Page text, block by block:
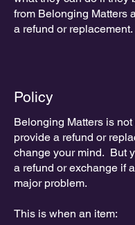
from Belonging Matters
a refund or replacement.
Policy
Belonging Matters is
provide a refund or
change your mind. But
a refund or exchange if
major problem.
This is when an item: